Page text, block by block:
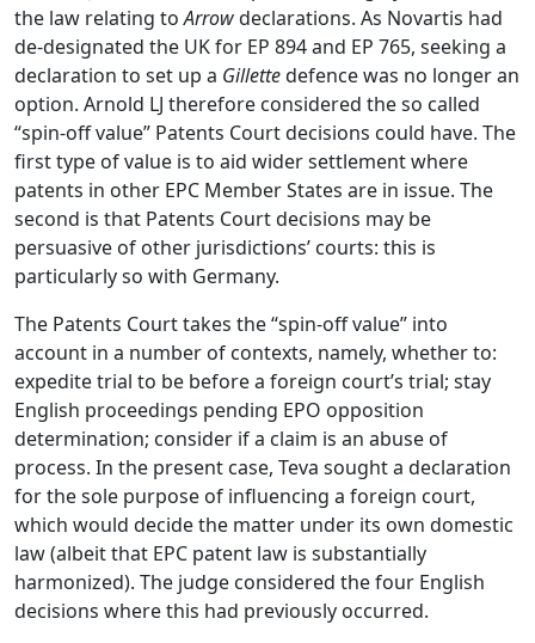
the law relating toArrowdeclarations. As Novartis had
de-designated the UK for EP 894 and EP 765, seeking a
declaration to set up a Gillettedefence was no longer an
option. Arnold LJ therefore considered the so called
“spin-off value” Patents Court decisions could have. The
first type of value is to aid wider settlement where
patents in other EPC Member States are in issue. The
second is that Patents Court decisions may be
persuasive of other jurisdictions’ courts: this is
particularly so with Germany.
The Patents Court takes the “spin-off value” into
account in a number of contexts, namely, whether to:
expedite trial to be before a foreign court’s trial; stay
English proceedings pending EPO opposition
determination; consider if a claim is an abuse of
process. In the present case, Teva sought a declaration
for the sole purpose of influencing a foreign court,
which would decide the matter under its own domestic
law (albeit that EPC patent law is substantially
harmonized). The judge considered the four English
decisions where this had previously occurred.